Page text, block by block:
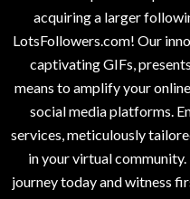
acquiring a larger
LotsFollowers.com! Our
captivating GIFs,
means to amplify your
social media platforms.
services, meticulously
in your virtual
journey today and witness